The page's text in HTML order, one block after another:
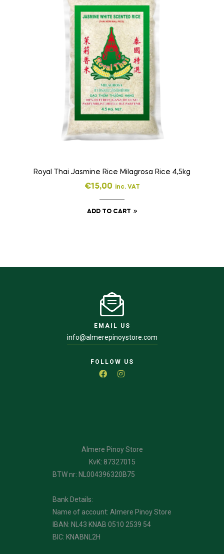
Royal Thai Jasmine Rice Milagrosa Rice 4,5kg
€15,00 inc. VAT
ADD TO CART
EMAIL US
info@almerepinoystore.com
FOLLOW US
Almere Pinoy Store
KvK: 87327015
BTW nr: NL004396320B75
Bank Details:
Name of account: Almere Pinoy Store
IBAN: NL43 KNAB 0510 2539 54
BIC: KNABNL2H